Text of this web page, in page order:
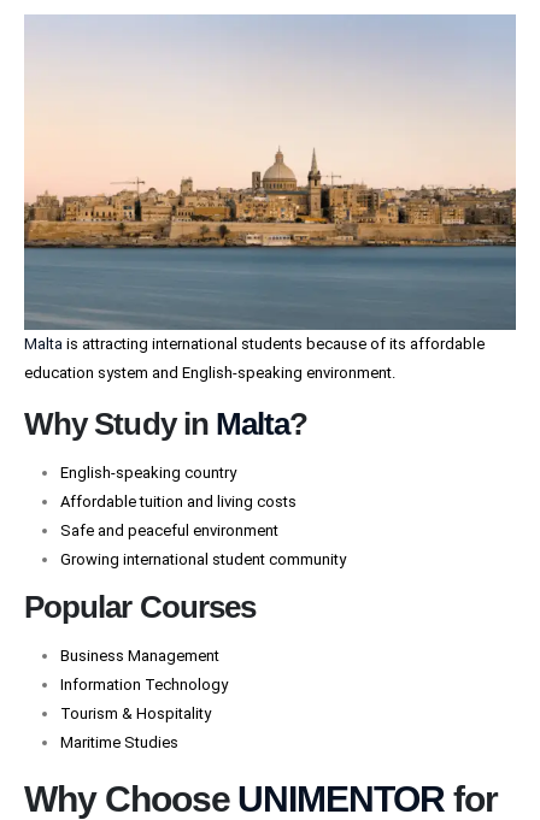
Malta is attracting international students because of its affordable
education system and English-speaking environment.
Why Study in Malta?
English-speaking country
Affordable tuition and living costs
Safe and peaceful environment
Growing international student community
Popular Courses
Business Management
Information Technology
Tourism & Hospitality
Maritime Studies
Why Choose UNIMENTOR for